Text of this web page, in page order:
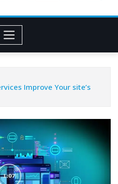
Improve Your site’s